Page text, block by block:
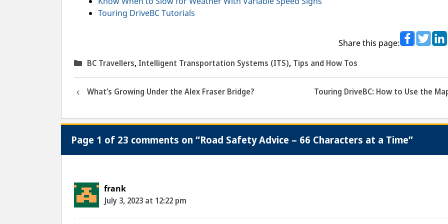
Touring DriveBC Tutorials
Share this page:
Categories
BC Travellers, Intelligent Transportation Systems (ITS), Tips and How Tos
What’s Growing Under the Alex Fraser Bridge? Touring DriveBC: How to Use the
Page 1 of 23 comments on “Road Safety Advice – 66 Characters at a Time”
frank
July 3, 2023 at 12:22 pm